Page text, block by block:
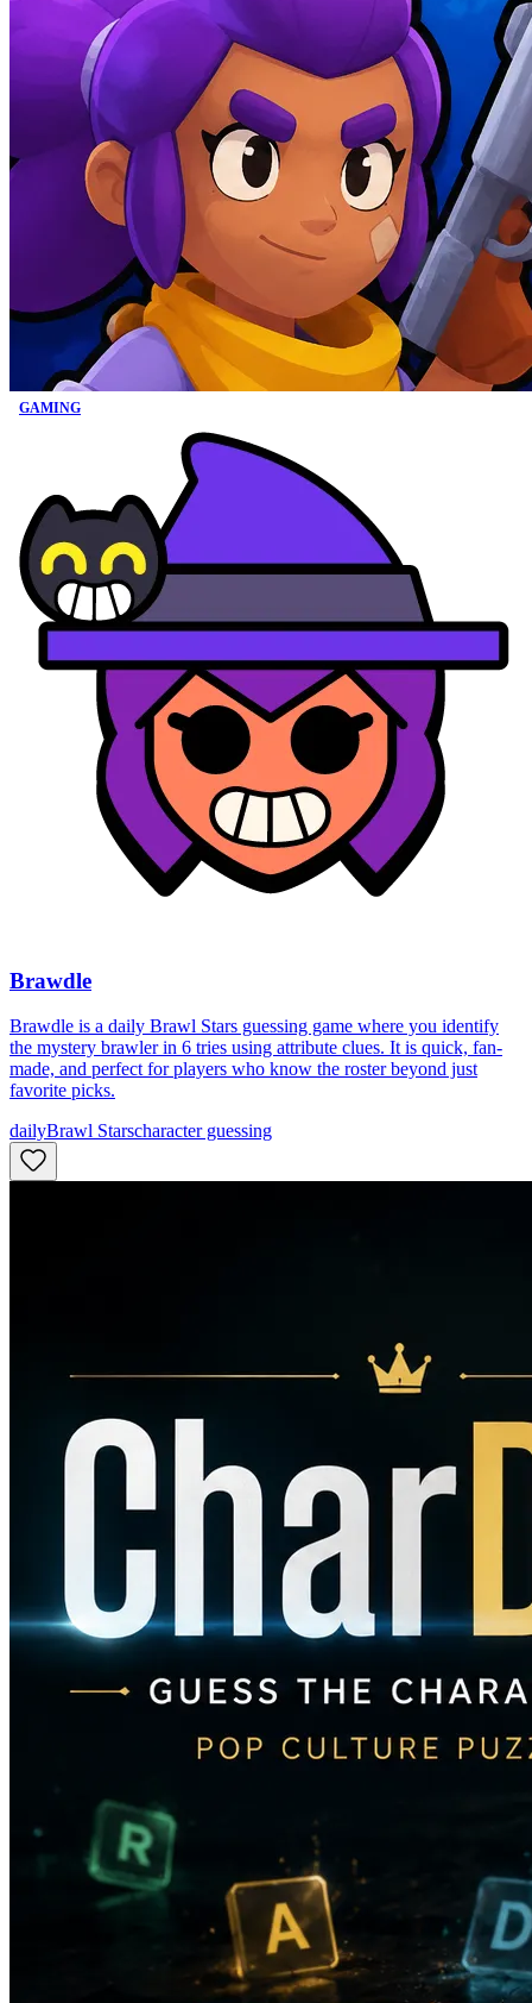
GAMING
Brawdle
Brawdle is a daily Brawl Stars guessing game where you identify
the mystery brawler in 6 tries using attribute clues. It is quick, fan-
made, and perfect for players who know the roster beyond just
favorite picks.
dailyBrawl Starscharacter guessing